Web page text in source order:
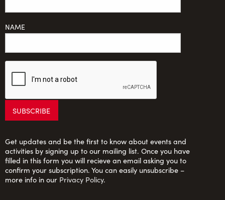
NAME
Get updates and be the first to know about events and
activities by signing up to our mailing list. Once you have
filled in this form you will recieve an email asking you to
confirm your subscription. You can easily unsubscribe –
more info in our Privacy Policy.